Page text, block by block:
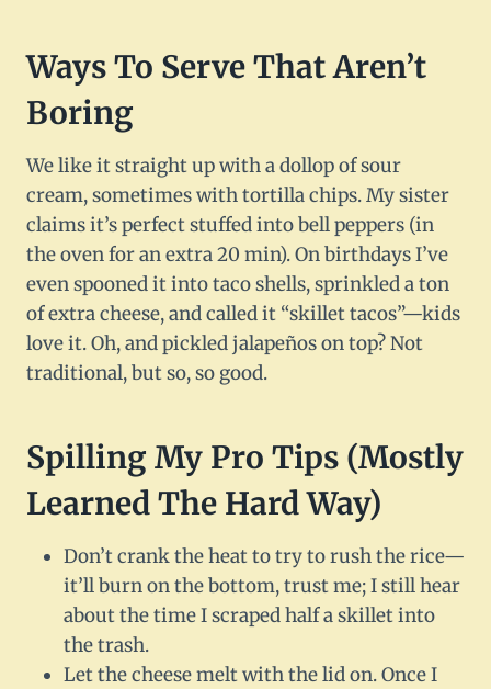
Ways To Serve That Aren’t
Boring
We like it straight up with a dollop of sour
cream, sometimes with tortilla chips. My sister
claims it’s perfect stuffed into bell peppers (in
the oven for an extra 20 min). On birthdays I’ve
even spooned it into taco shells, sprinkled a ton
of extra cheese, and called it “skillet tacos”—kids
love it. Oh, and pickled jalapeños on top? Not
traditional, but so, so good.
Spilling My Pro Tips (Mostly
Learned The Hard Way)
Don’t crank the heat to try to rush the rice—
it’ll burn on the bottom, trust me; I still hear
about the time I scraped half a skillet into
the trash.
Let the cheese melt with the lid on. Once I